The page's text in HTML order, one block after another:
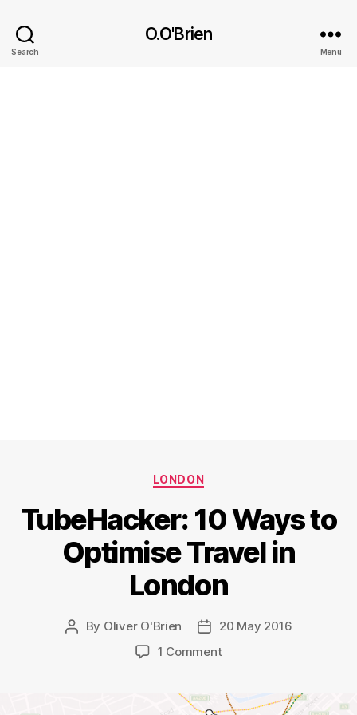
Search
O.O'Brien
Menu
Categories
LONDON
TubeHacker: 10 Ways to
Optimise Travel in
London
Post
By Oliver O'Brien
Post20 May 2016
1 Commenton
Ways